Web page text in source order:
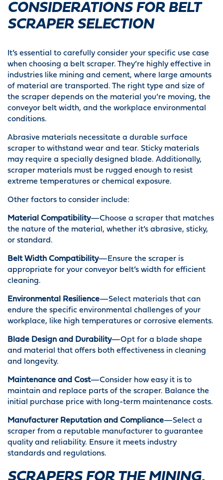
CONSIDERATIONS FOR BELT
SCRAPER SELECTION
It’s essential to carefully consider your specific use case
when choosing a belt scraper. They’re highly effective in
industries like mining and cement, where large amounts
of material are transported. The right type and size of
the scraper depends on the material you’re moving, the
conveyor belt width, and the workplace environmental
conditions.
Abrasive materials necessitate a durable surface
scraper to withstand wear and tear. Sticky materials
may require a specially designed blade. Additionally,
scraper materials must be rugged enough to resist
extreme temperatures or chemical exposure.
Other factors to consider include:
Material Compatibility—Choose a scraper that matches
the nature of the material, whether it’s abrasive, sticky,
or standard.
Belt Width Compatibility—Ensure the scraper is
appropriate for your conveyor belt’s width for efficient
cleaning.
Environmental Resilience—Select materials that can
endure the specific environmental challenges of your
workplace, like high temperatures or corrosive elements.
Blade Design and Durability—Opt for a blade shape
and material that offers both effectiveness in cleaning
and longevity.
Maintenance and Cost—Consider how easy it is to
maintain and replace parts of the scraper. Balance the
initial purchase price with long-term maintenance costs.
Manufacturer Reputation and Compliance—Select a
scraper from a reputable manufacturer to guarantee
quality and reliability. Ensure it meets industry
standards and regulations.
SCRAPERS FOR THE MINING,